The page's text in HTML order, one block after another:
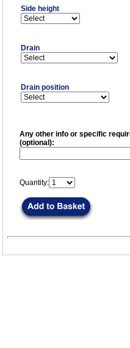
Side height
Drain
Drain position
Any other info or specific
(optional):
Quantity: